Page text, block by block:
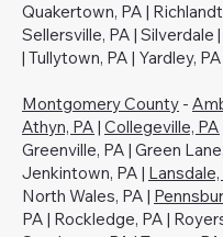
Quakertown, PA |
Sellersville, PA | Silverdale
| Tullytown, PA | Yardley, PA
Montgomery County -
Athyn, PA | Collegeville, PA
Greenville, PA | Green
Jenkintown, PA | Lansdale,
North Wales, PA |
PA | Rockledge, PA |